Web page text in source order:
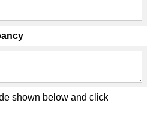
shown below and click